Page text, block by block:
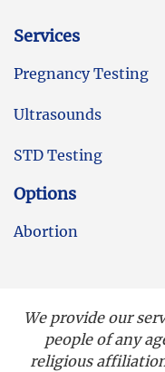
Services
Pregnancy Testing
Ultrasounds
STD Testing
Options
Abortion
We provide our
people of any
religious